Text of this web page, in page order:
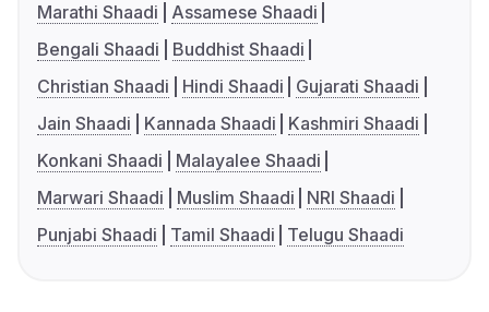
Marathi Shaadi
Assamese Shaadi
Bengali Shaadi
Buddhist Shaadi
Christian Shaadi
Hindi Shaadi
Gujarati Shaadi
Jain Shaadi
Kannada Shaadi
Kashmiri Shaadi
Konkani Shaadi
Malayalee Shaadi
Marwari Shaadi
Muslim Shaadi
NRI Shaadi
Punjabi Shaadi
Tamil Shaadi Telugu Shaadi